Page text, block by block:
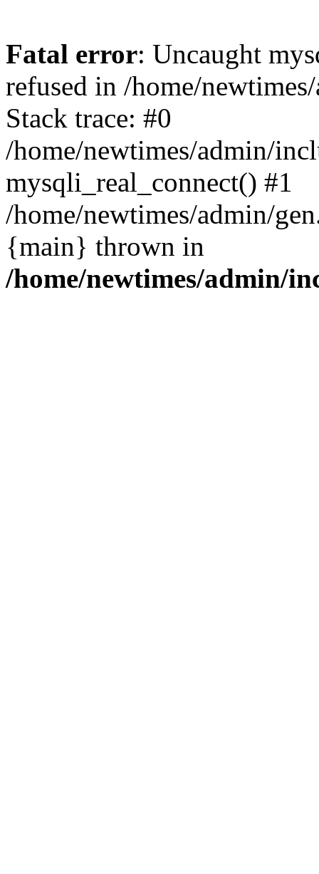
Fatal error: Uncaught
refused in /home/
Stack trace: #0
/home/newtimes/admin/
mysqli_real_connect() #1
/home/newtimes/admin/
{main} thrown in
/home/newtimes/admin/